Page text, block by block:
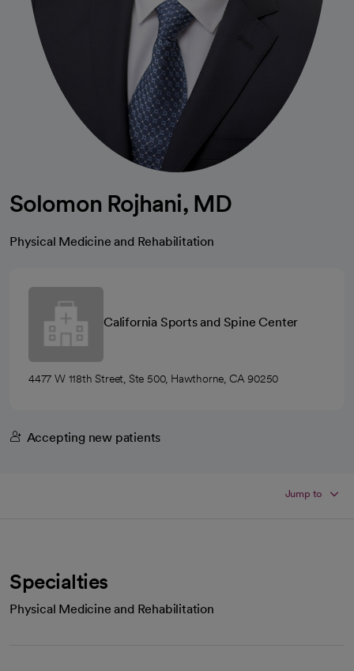
Solomon Rojhani, MD
Physical Medicine and Rehabilitation
California Sports and Spine Center
4477 W 118th Street, Ste 500, Hawthorne, CA 90250
Accepting new patients
Jump to
Specialties
Physical Medicine and Rehabilitation